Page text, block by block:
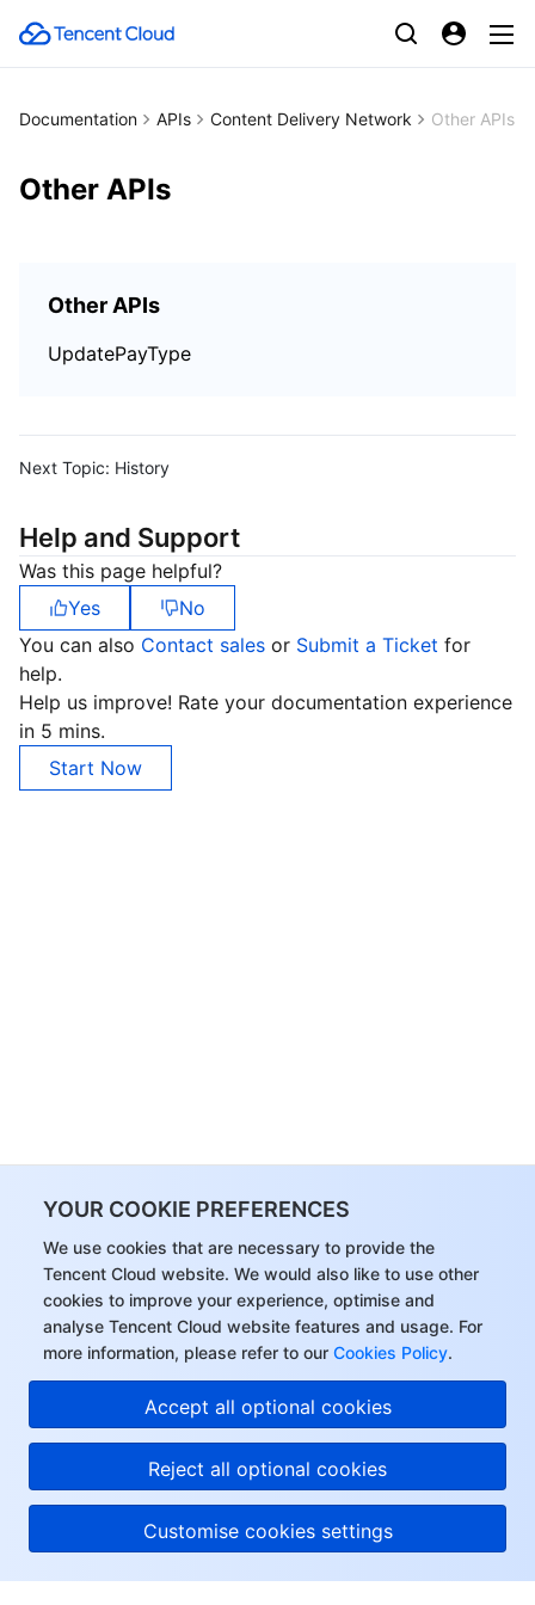
YOUR COOKIE PREFERENCES
We use cookies that are necessary to provide the
Tencent Cloud website. We would also like to use other
cookies to improve your experience, optimise and
analyse Tencent Cloud website features and usage. For
more information, please refer to our Cookies Policy.
Accept all optional cookies
Reject all optional cookies
Customise cookies settings
Documentation APIs Content Delivery Network Other APIs
Other APIs
Other APIs
UpdatePayType
Next Topic: History
Help and Support
Was this page helpful?
Yes
No
You can also Contact sales or Submit a Ticket for
help.
Help us improve! Rate your documentation experience
in 5 mins.
Start Now